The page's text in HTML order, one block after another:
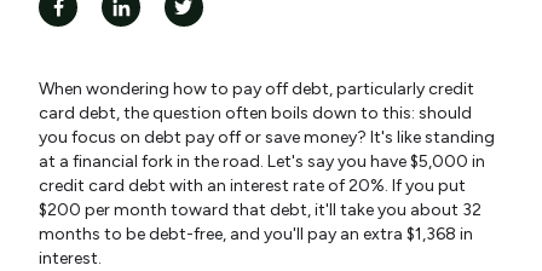
When wondering how to pay off debt, particularly credit
card debt, the question often boils down to this: should
you focus on debt pay off or save money? It's like standing
at a financial fork in the road. Let's say you have $5,000 in
credit card debt with an interest rate of 20%. If you put
$200 per month toward that debt, it'll take you about 32
months to be debt-free, and you'll pay an extra $1,368 in
interest.